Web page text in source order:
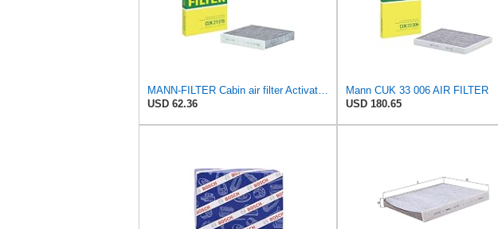
USD 62.36
Mann CUK 33 006 AIR FILTER
USD 180.65